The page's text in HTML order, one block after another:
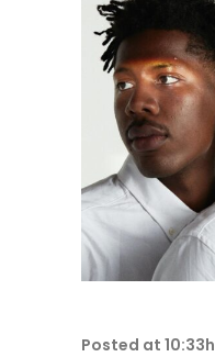
Posted at 10:33h